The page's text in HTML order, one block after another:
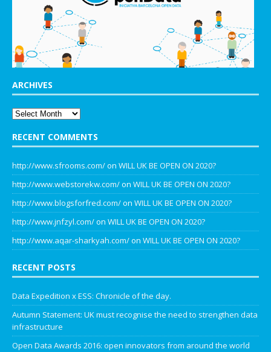
ARCHIVES
RECENT COMMENTS
http://www.sfrooms.com/on WILL UK BE OPEN ON 2020?
http://www.webstorekw.com/on WILL UK BE OPEN ON 2020?
http://www.blogsforfred.com/on WILL UK BE OPEN ON 2020?
http://www.jnfzyl.com/on WILL UK BE OPEN ON 2020?
http://www.aqar-sharkyah.com/on WILL UK BE OPEN ON 2020?
RECENT POSTS
Data Expedition x ESS: Chronicle of the day.
Autumn Statement: UK must recognise the need to strengthen data
infrastructure
Open Data Awards 2016: open innovators from around the world